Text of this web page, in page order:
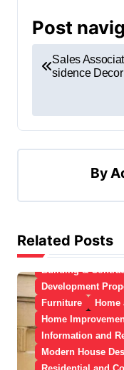
Post
Sales
sidence Decor
By
Related Posts
Apartment, Resto,
Building &
Development
Furniture
Home
Home
Information and
Modern House